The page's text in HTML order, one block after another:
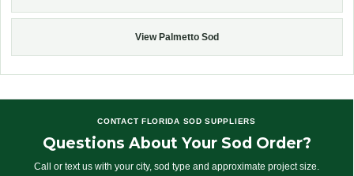
View Palmetto Sod
CONTACT FLORIDA SOD SUPPLIERS
Questions About Your Sod Order?
Call or text us with your city, sod type and approximate project size.